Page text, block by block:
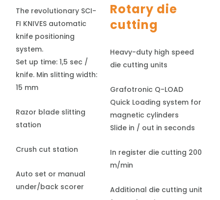
The revolutionary SCI-
FI KNIVES automatic
knife positioning
system.
Set up time: 1,5 sec /
knife. Min slitting width:
15 mm
Razor blade slitting
station
Crush cut station
Auto set or manual
under/back scorer
Rotary die
cutting
Heavy-duty high speed
die cutting units
Grafotronic Q-LOAD
Quick Loading system for
magnetic cylinders
Slide in / out in seconds
In register die cutting 200
m/min
Additional die cutting unit